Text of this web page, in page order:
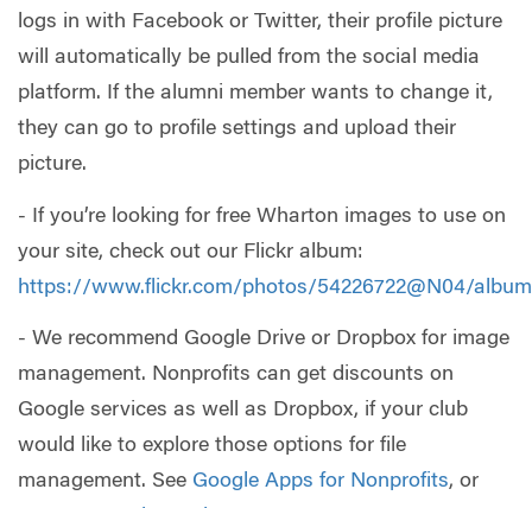
logs in with Facebook or Twitter, their profile picture
will automatically be pulled from the social media
platform. If the alumni member wants to change it,
they can go to profile settings and upload their
picture.
- If you’re looking for free Wharton images to use on
your site, check out our Flickr album:
https://www.flickr.com/photos/54226722@N04/
- We recommend Google Drive or Dropbox for image
management. Nonprofits can get discounts on
Google services as well as Dropbox, if your club
would like to explore those options for file
management. See Google Apps for Nonprofits, or